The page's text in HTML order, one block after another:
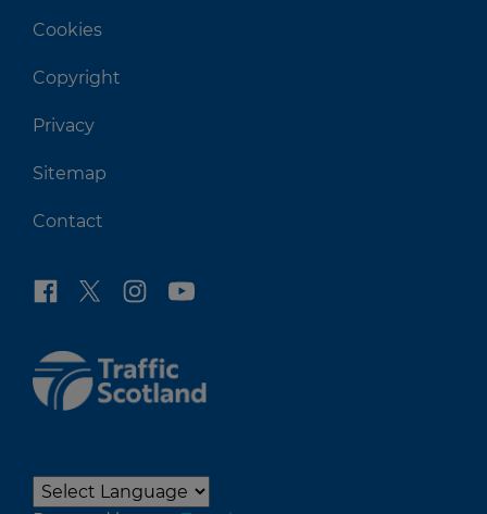
Cookies
Copyright
Privacy
Sitemap
Contact